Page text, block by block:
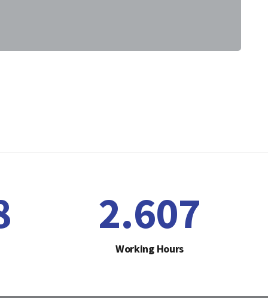
2.641
Working Hours